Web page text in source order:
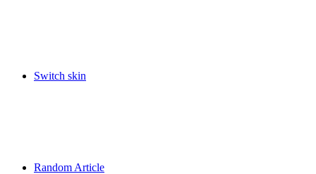
Switch skin
Random Article